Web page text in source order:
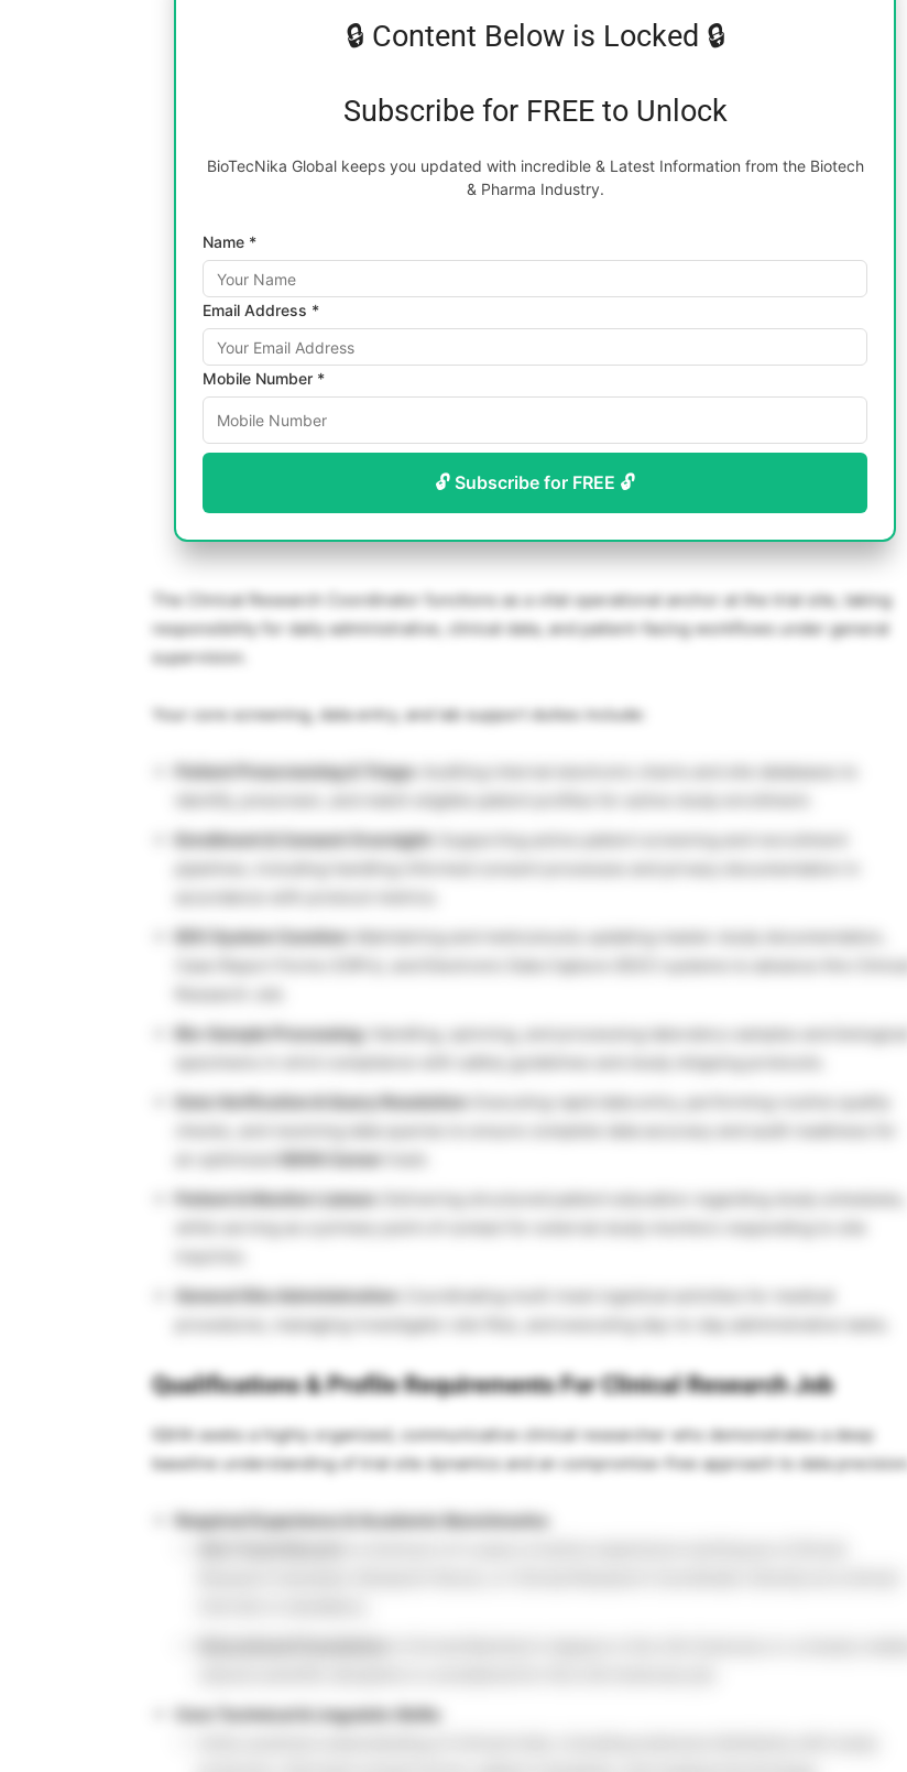
🔒 Content Below is Locked 🔒
Subscribe for FREE to Unlock
BioTecNika Global keeps you updated with incredible & Latest Information from the Biotech
& Pharma Industry.
Name *
Email Address *
Mobile Number *
🔓 Subscribe for FREE 🔓
The Clinical Research Coordinator functions as a vital operational anchor at the trial site, taking
responsibility for daily administrative, clinical data, and patient-facing workflows under general
supervision.
Your core screening, data entry, and lab support duties include:
Patient Prescreening & Triage:
Enrollment & Consent Oversight:
Supporting active patient screening and recruitment
EDC System Curation:
Bio-Sample Processing:
Handling, spinning, and processing laboratory samples and biological
Data Verification & Query Resolution:
IQVIA Career
Patient & Monitor Liaison:
Delivering structured patient education regarding study schedules,
General Site Administration:
Qualifications & Profile Requirements For Clinical Research Job
IQVIA seeks a highly organized, communicative clinical researcher who demonstrates a deep
baseline understanding of trial site dynamics and an compromise-free approach to data precision.
Required Experience & Academic Benchmarks:
Core Technical & Linguistic Skills: